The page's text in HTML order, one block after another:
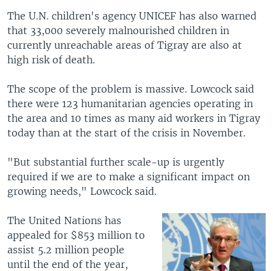
The U.N. children's agency UNICEF has also warned
that 33,000 severely malnourished children in
currently unreachable areas of Tigray are also at
high risk of death.
The scope of the problem is massive. Lowcock said
there were 123 humanitarian agencies operating in
the area and 10 times as many aid workers in Tigray
today than at the start of the crisis in November.
"But substantial further scale-up is urgently
required if we are to make a significant impact on
growing needs," Lowcock said.
The United Nations has
appealed for $853 million to
assist 5.2 million people
until the end of the year,